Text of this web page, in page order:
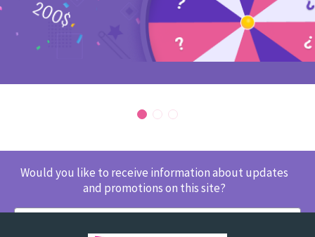
Would you like to receive information about updates
and promotions on this site?